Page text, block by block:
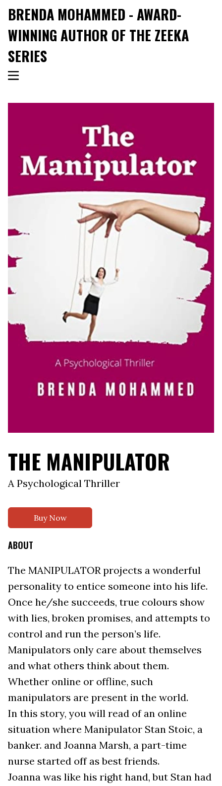
BRENDA MOHAMMED - AWARD-
WINNING AUTHOR OF THE ZEEKA
SERIES
THE MANIPULATOR
A Psychological Thriller
Buy Now
ABOUT
The MANIPULATOR projects a wonderful
personality to entice someone into his life.
Once he/she succeeds, true colours show
with lies, broken promises, and attempts to
control and run the person’s life.
Manipulators only care about themselves
and what others think about them.
Whether online or offline, such
manipulators are present in the world.
In this story, you will read of an online
situation where Manipulator Stan Stoic, a
banker. and Joanna Marsh, a part-time
nurse started off as best friends.
Joanna was like his right hand, but Stan had